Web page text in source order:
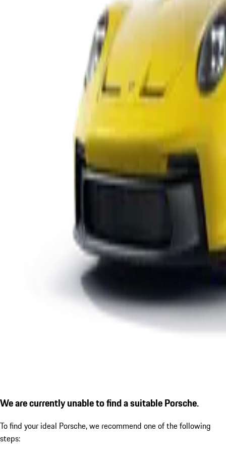
We are currently unable to find a suitable Porsche.
To find your ideal Porsche, we recommend one of the following
steps: